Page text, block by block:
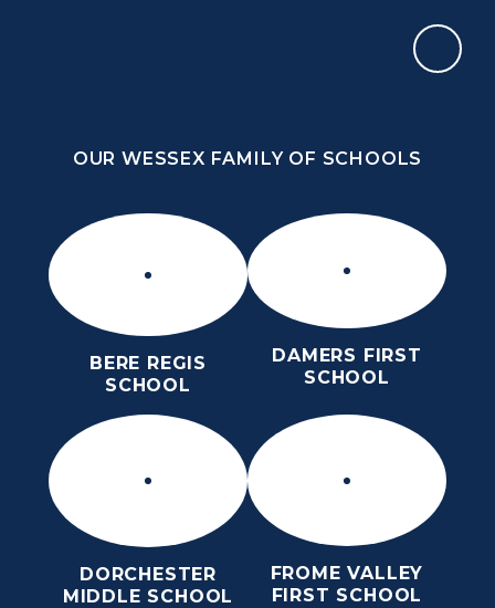
OUR WESSEX FAMILY OF SCHOOLS
BERE REGIS
SCHOOL
DAMERS FIRST
SCHOOL
DORCHESTER
MIDDLE SCHOOL
FROME VALLEY
FIRST SCHOOL